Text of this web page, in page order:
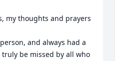
my thoughts and prayers
and always had a
be missed by all who